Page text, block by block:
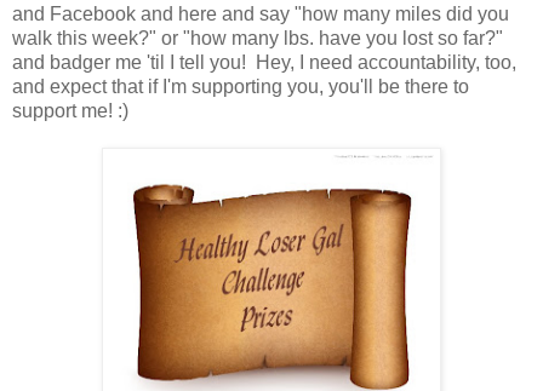
and Facebook and here and say "how many miles did you
walk this week?" or "how many lbs. have you lost so far?"
and badger me 'til I tell you! Hey, I need accountability, too,
and expect that if I'm supporting you, you'll be there to
support me! :)